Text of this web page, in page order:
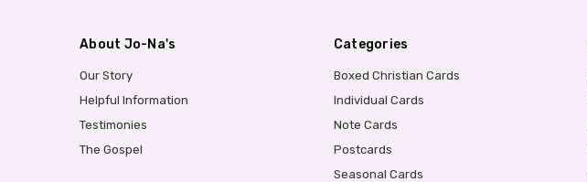
About Jo-Na's
Our Story
Helpful Information
Testimonies
The Gospel
Categories
Boxed Christian Cards
Individual Cards
Note Cards
Postcards
Seasonal Cards